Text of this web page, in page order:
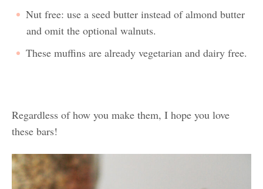
Nut free: use a seed butter instead of almond butter
and omit the optional walnuts.
These muffins are already vegetarian and dairy free.
Regardless of how you make them, I hope you love
these bars!